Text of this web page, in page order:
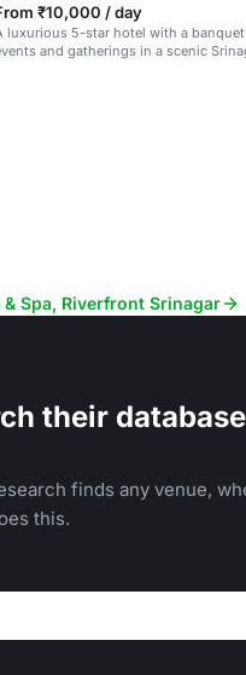
₹10,000 / day
luxurious 5-star hotel with a
and gatherings in a scenic
Spa, Riverfront Srinagar
their
finds any venue,
this.